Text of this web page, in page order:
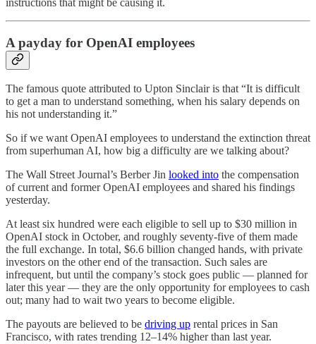
instructions that might be causing it.
A payday for OpenAI employees
The famous quote attributed to Upton Sinclair is that “It is difficult
to get a man to understand something, when his salary depends on
his not understanding it.”
So if we want OpenAI employees to understand the extinction threat
from superhuman AI, how big a difficulty are we talking about?
The Wall Street Journal’s Berber Jin looked into the compensation
of current and former OpenAI employees and shared his findings
yesterday.
At least six hundred were each eligible to sell up to $30 million in
OpenAI stock in October, and roughly seventy-five of them made
the full exchange. In total, $6.6 billion changed hands, with private
investors on the other end of the transaction. Such sales are
infrequent, but until the company’s stock goes public — planned for
later this year — they are the only opportunity for employees to cash
out; many had to wait two years to become eligible.
The payouts are believed to be driving up rental prices in San
Francisco, with rates trending 12–14% higher than last year.